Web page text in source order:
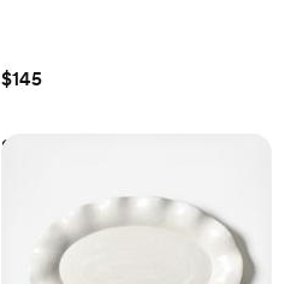
$145
Sitio Stripe Serving Platter